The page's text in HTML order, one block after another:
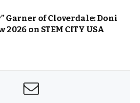
Garner of Cloverdale: Doni
2026 on STEM CITY USA